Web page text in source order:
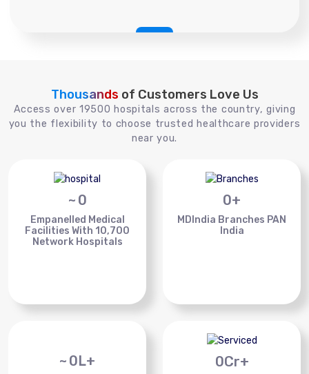
Thousands of Customers Love Us
Access over 19500 hospitals across the country, giving
you the flexibility to choose trusted healthcare providers
near you.
~ 0
Empanelled Medical
Facilities With 10,700
Network Hospitals
0+
MDIndia Branches PAN
India
~ 0L+ 0Cr+